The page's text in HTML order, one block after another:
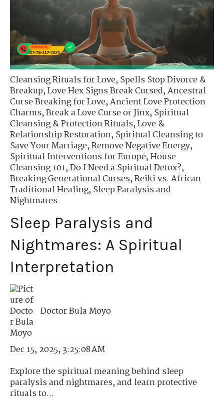
Cleansing Rituals for Love,Spells Stop Divorce &
Breakup,Love Hex Signs Break Cursed,Ancestral
Curse Breaking for Love,Ancient Love Protection
Charms,Break a Love Curse or Jinx,Spiritual
Cleansing & Protection Rituals,Love &
Relationship Restoration,Spiritual Cleansing to
Save Your Marriage,Remove Negative Energy,
Spiritual Interventions for Europe,House
Cleansing 101,Do I Need a Spiritual Detox?,
Breaking Generational Curses,Reiki vs. African
Traditional Healing,Sleep Paralysis and
Nightmares
Sleep Paralysis and
Nightmares: A Spiritual
Interpretation
Doctor Bula Moyo
Dec 15, 2025, 3:25:08 AM
Explore the spiritual meaning behind sleep
paralysis and nightmares, and learn protective
rituals to...